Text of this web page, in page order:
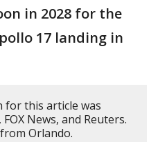
in 2028 for the
17 landing in
for this article was
News, and Reuters.
Orlando.